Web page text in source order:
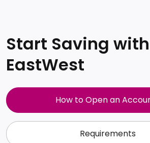
Start Saving with
EastWest
How to Open an
Requirements